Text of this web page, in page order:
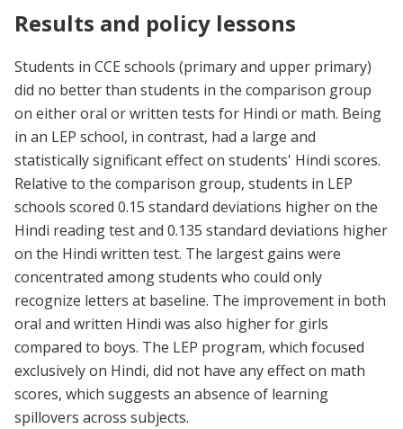
Results and policy lessons
Students in CCE schools (primary and upper primary)
did no better than students in the comparison group
on either oral or written tests for Hindi or math. Being
in an LEP school, in contrast, had a large and
statistically significant effect on students' Hindi scores.
Relative to the comparison group, students in LEP
schools scored 0.15 standard deviations higher on the
Hindi reading test and 0.135 standard deviations higher
on the Hindi written test. The largest gains were
concentrated among students who could only
recognize letters at baseline. The improvement in both
oral and written Hindi was also higher for girls
compared to boys. The LEP program, which focused
exclusively on Hindi, did not have any effect on math
scores, which suggests an absence of learning
spillovers across subjects.